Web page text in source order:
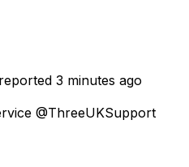
3 minutes ago
@ThreeUKSupport